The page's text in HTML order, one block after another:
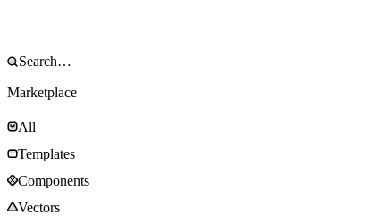
Marketplace
All
Templates
Components
Vectors